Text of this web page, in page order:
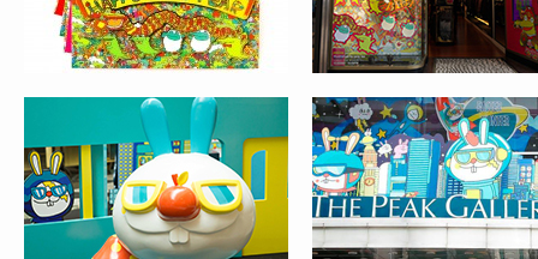
LIVE PAINTING AT
TOKYO BIG SIGHT
LION ROCK